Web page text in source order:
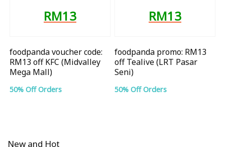
RM13
foodpanda voucher code:
RM13 off KFC (Midvalley
Mega Mall)
50% Off Orders
RM13
foodpanda promo: RM13
off Tealive (LRT Pasar
Seni)
50% Off Orders
New and Hot